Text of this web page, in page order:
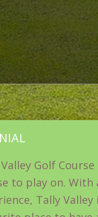
Golf
to play on. With
Tally Valley